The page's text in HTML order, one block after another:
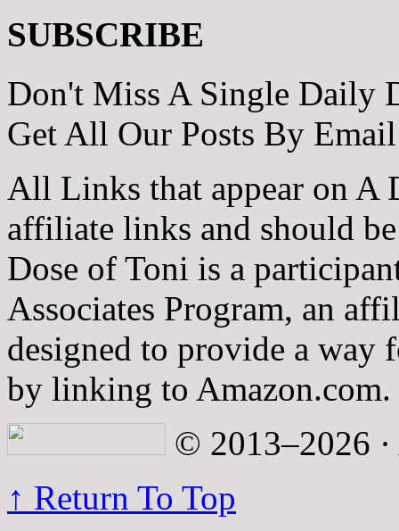
SUBSCRIBE
Don't Miss A Single Daily
Get All Our Posts By
All Links that appear on A
affiliate links and should
Dose of Toni is a
Associates Program, an
designed to provide a way
by linking to Amazon.com.
© 2013–2026
↑ Return To Top